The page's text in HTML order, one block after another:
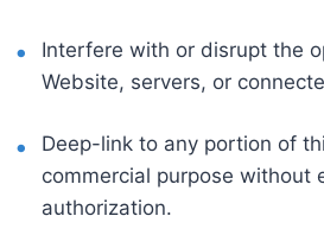
Interfere with or disrupt the
Website, servers, or
Deep-link to any portion of
commercial purpose without
authorization.